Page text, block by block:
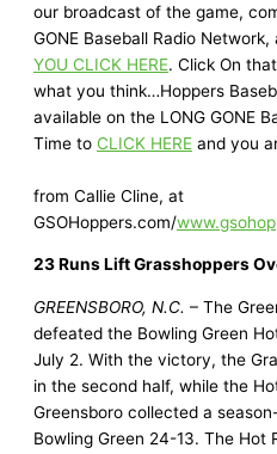
our broadcast of the game,
GONE Baseball Radio
YOU CLICK HERE. Click On
what you think…Hoppers
available on the LONG GONE
Time to CLICK HERE and you
from Callie Cline, at
GSOHoppers.com/
23 Runs Lift Grasshoppers
GREENSBORO, N.C. – The
defeated the Bowling Green
July 2. With the victory, the
in the second half, while the
Greensboro collected a
Bowling Green 24-13. The Hot